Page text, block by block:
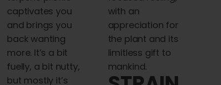
captivates you
and brings you
back wanting
more. It’s a bit
fuelly, a bit nutty,
but mostly it’s
with an
appreciation for
the plant and its
limitless gift to
mankind.